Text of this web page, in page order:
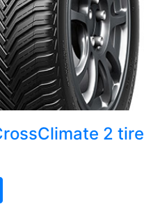
2 tire